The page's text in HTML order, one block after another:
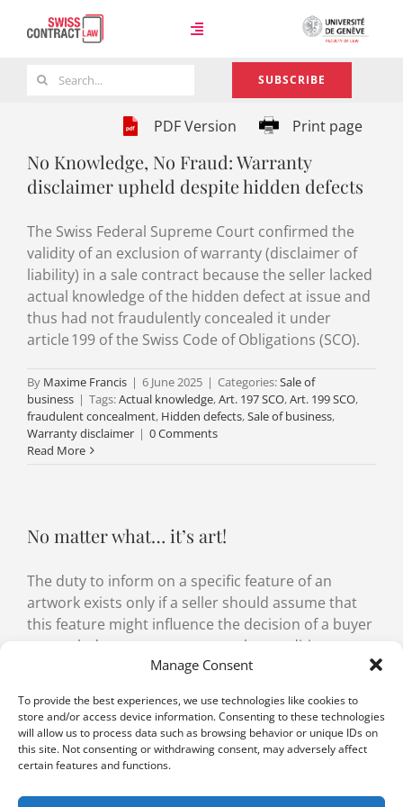
Manage Consent
To provide the best experiences, we use technologies like cookies to
store and/or access device information. Consenting to these technologies
will allow us to process data such as browsing behavior or unique IDs on
this site. Not consenting or withdrawing consent, may adversely affect
certain features and functions.
Toggle
Navigation
Team
About
Search
SUBSCRIBE
PDF Version Print page
No Knowledge, No Fraud: Warranty
disclaimer upheld despite hidden defects
The Swiss Federal Supreme Court confirmed the
validity of an exclusion of warranty (disclaimer of
liability) in a sale contract because the seller lacked
actual knowledge of the hidden defect at issue and
thus had not fraudulently concealed it under
article 199 of the Swiss Code of Obligations (SCO).
By Maxime Francis | 6 June 2025 | Categories:Sale of
business | Tags:Actual knowledge,Art. 197 SCO,Art. 199 SCO,
fraudulent concealment, Hidden defects,Sale of business,
Warranty disclaimer | 0 Comments
Read More
No matter what… it’s art!
The duty to inform on a specific feature of an
artwork exists only if a seller should assume that
this feature might influence the decision of a buyer
to conclude a contract or even the conditions
under which a contract is concluded.
By Tanja Schmidt,Aurélien Witzig | 22 March 2022 | Categories:
Sale of goods
Tags: artwork Defect in consent
fraudulent concealment,SCO 199,SCO 24,SCO 28,warranty | 0
Comments